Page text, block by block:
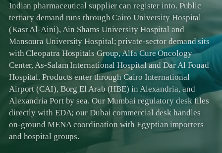
Indian pharmaceutical supplier can register into. Public
tertiary demand runs through Cairo University Hospital
(Kasr Al-Aini), Ain Shams University Hospital and
Mansoura University Hospital; private-sector demand sits
with Cleopatra Hospitals Group, Alfa Cure Oncology
Center, As-Salam International Hospital and Dar Al Fouad
Hospital. Products enter through Cairo International
Airport (CAI), Borg El Arab (HBE) in Alexandria, and
Alexandria Port by sea. Our Mumbai regulatory desk files
directly with EDA; our Dubai commercial desk handles
on-ground MENA coordination with Egyptian importers
and hospital groups.